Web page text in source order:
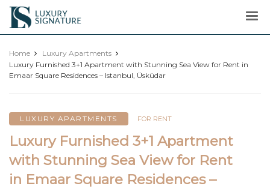
Luxury
Signature
Home
Luxury Apartments
Luxury Furnished 3+1 Apartment with Stunning Sea View for Rent in
Emaar Square Residences – Istanbul, Üsküdar
LUXURY APARTMENTS FOR RENT
Luxury Furnished 3+1 Apartment
with Stunning Sea View for Rent
in Emaar Square Residences –